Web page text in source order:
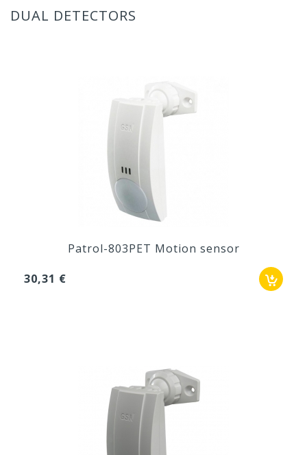
DUAL DETECTORS
Patrol-803PET Motion sensor
30,31 €